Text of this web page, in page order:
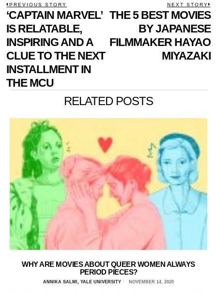
POST
NAVIGATION
PREVIOUS STORY
Previous
post:
‘CAPTAIN MARVEL’
IS RELATABLE,
INSPIRING AND A
CLUE TO THE NEXT
INSTALLMENT IN
THE MCU
NEXT STORY
THE 5 BEST MOVIES
BY JAPANESE
FILMMAKER HAYAO
MIYAZAKI
RELATED POSTS
WHY ARE MOVIES ABOUT QUEER WOMEN ALWAYS
PERIOD PIECES?
ANNIKA SALMI, YALE UNIVERSITY NOVEMBER 14, 2020